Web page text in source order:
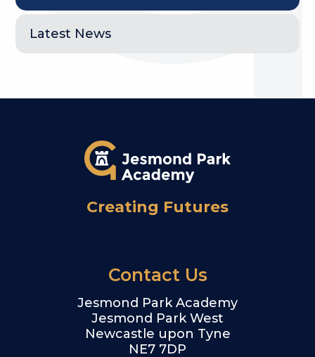
Latest News
Creating Futures
Contact Us
Jesmond Park Academy
Jesmond Park West
Newcastle upon Tyne
NE7 7DP